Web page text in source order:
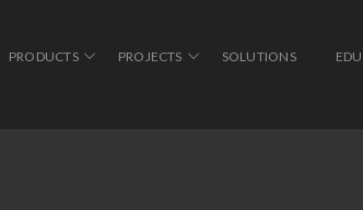
PRODUCTS PROJECTS SOLUTIONS